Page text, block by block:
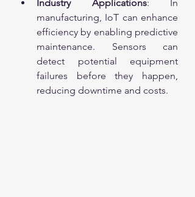
Industry Applications: In
manufacturing, IoT can enhance
efficiency by enabling predictive
maintenance. Sensors can
detect potential equipment
failures before they happen,
reducing downtime and costs.